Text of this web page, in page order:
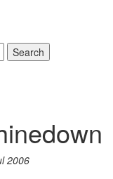
Search
2006